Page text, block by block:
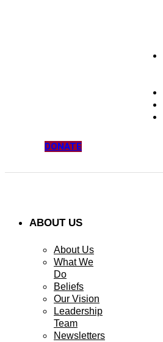
DONATE
ABOUT US
About Us
What We
Do
Beliefs
Our Vision
Leadership
Team
Newsletters